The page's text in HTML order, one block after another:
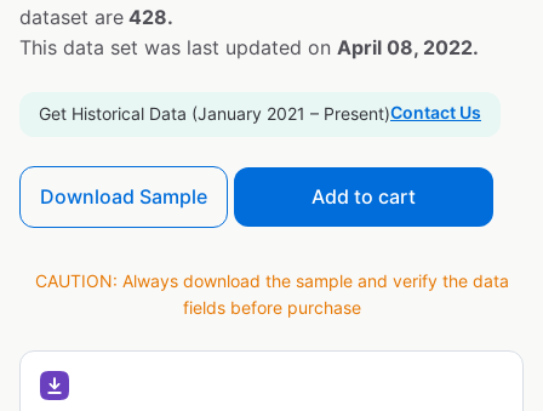
dataset are 428.
This data set was last updated on April 08, 2022.
Get Historical Data (January 2021 – Present)Contact Us
Download Sample Add to cart
CAUTION: Always download the sample and verify the data
fields before purchase